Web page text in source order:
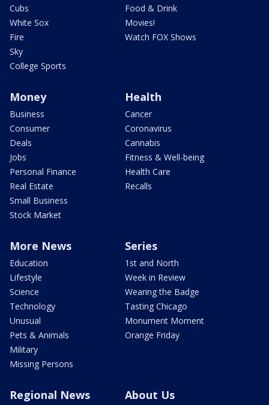
Cubs
White Sox
Fire
Sky
College Sports
Food & Drink
Movies!
Watch FOX Shows
Money
Business
Consumer
Deals
Jobs
Personal Finance
Real Estate
Small Business
Stock Market
Health
Cancer
Coronavirus
Cannabis
Fitness & Well-being
Health Care
Recalls
More News
Education
Lifestyle
Science
Technology
Unusual
Pets & Animals
Military
Missing Persons
Series
1st and North
Week in Review
Wearing the Badge
Tasting Chicago
Monument Moment
Orange Friday
Regional News About Us